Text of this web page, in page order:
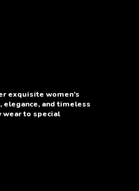
exquisite women’s
and timeless
wear to special